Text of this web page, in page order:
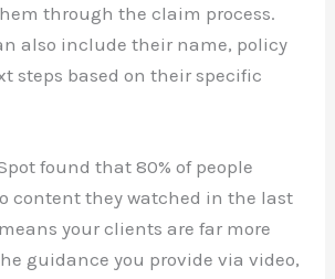
through the claim process.
also include their name, policy
steps based on their specific
found that 80% of people
content they watched in the last
your clients are far more
guidance you provide via video,